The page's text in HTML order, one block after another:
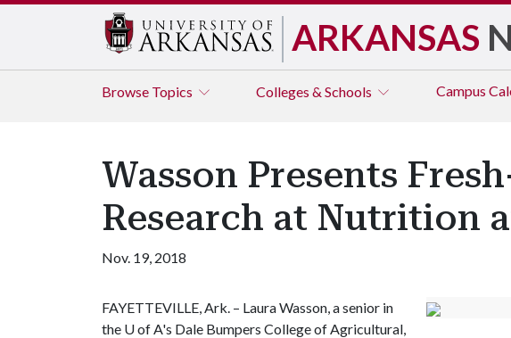
ARKANSAS
Browse Topics Colleges & Schools Campus
Wasson Presents
Research at Nutrition
Nov. 19, 2018
FAYETTEVILLE, Ark. – Laura Wasson, a senior in
the U of A's Dale Bumpers College of Agricultural,